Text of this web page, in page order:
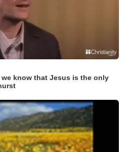
know that Jesus is the only